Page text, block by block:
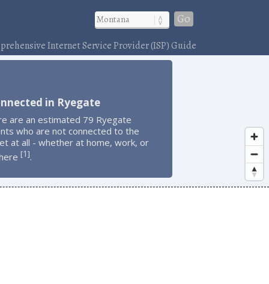
Go
Internet Service Provider (ISP) Guide
in Ryegate
are an estimated 79 Ryegate
who are not connected to the
at all - whether at home, work, or
[1].